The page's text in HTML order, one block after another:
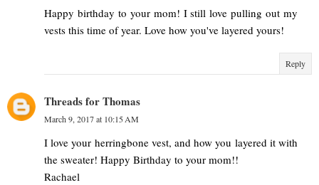
Happy birthday to your mom! I still love pulling out my
vests this time of year. Love how you've layered yours!
Reply
Threads for Thomas
March 9, 2017 at 10:15 AM
I love your herringbone vest, and how you layered it with
the sweater! Happy Birthday to your mom!!
Rachael